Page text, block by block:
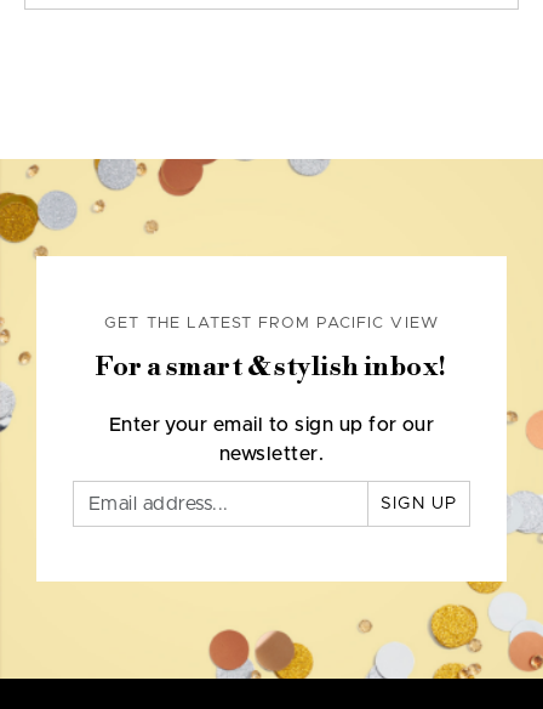
GET THE LATEST FROM PACIFIC VIEW
For a smart & stylish inbox!
Enter your email to sign up for our
newsletter.
SIGN UP